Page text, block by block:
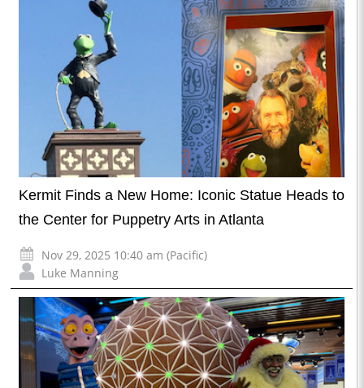
Kermit Finds a New Home: Iconic Statue Heads to
the Center for Puppetry Arts in Atlanta
Nov 29, 2025 10:40 am (Pacific)
Luke Manning